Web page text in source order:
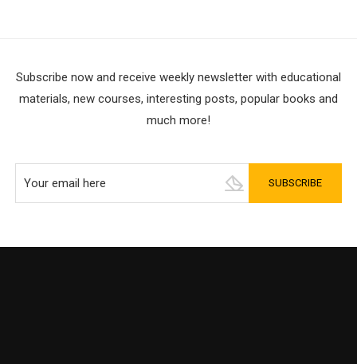
Subscribe now and receive weekly newsletter with educational
materials, new courses, interesting posts, popular books and
much more!